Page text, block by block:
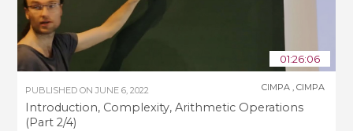
01:26:06
PUBLISHED ONJUNE 6, 2022
Introduction, Complexity, Arithmetic Operations
(Part 2/4)
CIMPA ,CIMPA